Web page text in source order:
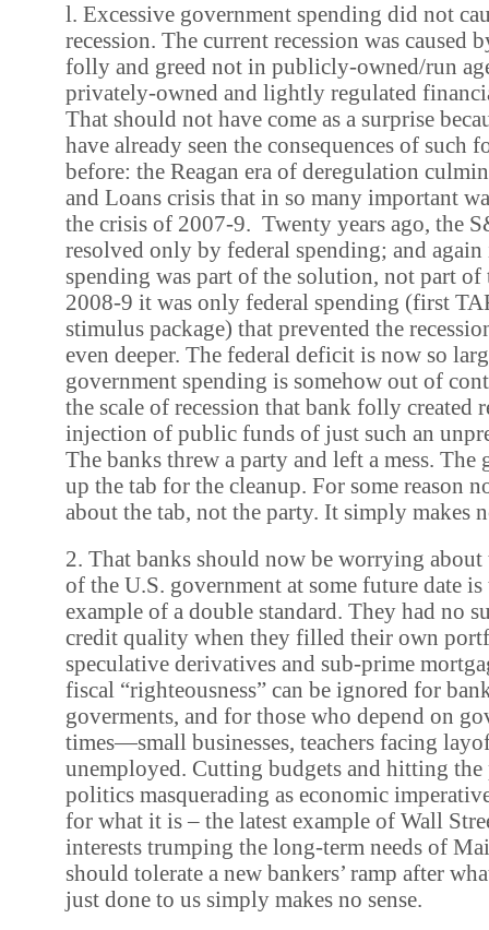
l. Excessive government spending did not
recession. The current recession was caused
folly and greed not in publicly-owned/run
privately-owned and lightly regulated
That should not have come as a surprise
have already seen the consequences of such
before: the Reagan era of deregulation
and Loans crisis that in so many important
the crisis of 2007-9. Twenty years ago, the
resolved only by federal spending; and
spending was part of the solution, not part
2008-9 it was only federal spending (first
stimulus package) that prevented the
even deeper. The federal deficit is now so
government spending is somehow out of
the scale of recession that bank folly created
injection of public funds of just such an
The banks threw a party and left a mess. The
up the tab for the cleanup. For some reason
about the tab, not the party. It simply makes
2. That banks should now be worrying about
of the U.S. government at some future date
example of a double standard. They had no
credit quality when they filled their own
speculative derivatives and sub-prime
fiscal “righteousness” can be ignored for
goverments, and for those who depend on
times—small businesses, teachers facing
unemployed. Cutting budgets and hitting the
politics masquerading as economic
for what it is – the latest example of Wall
interests trumping the long-term needs of
should tolerate a new bankers’ ramp after
just done to us simply makes no sense.